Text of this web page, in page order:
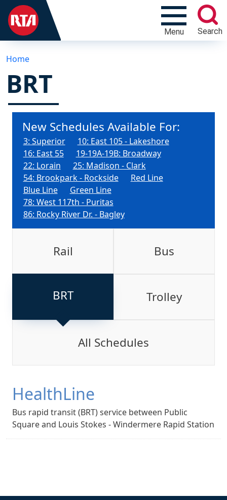
Menu Search
Home
BRT
New Schedules Available For:
3: Superior
10: East 105 - Lakeshore
16: East 55
19-19A-19B: Broadway
22: Lorain
25: Madison - Clark
54: Brookpark - Rockside
Red Line
Blue Line
Green Line
78: West 117th - Puritas
86: Rocky River Dr. - Bagley
Rail Bus
BRT Trolley
All Schedules
HealthLine
Bus rapid transit (BRT) service between Public
Square and Louis Stokes - Windermere Rapid Station